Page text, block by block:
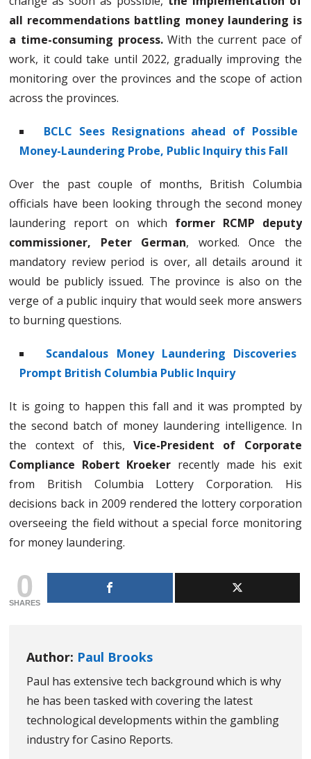
all recommendations battling money laundering is
a time-consuming process.With the current pace of
work, it could take until 2022, gradually improving the
monitoring over the provinces and the scope of action
across the provinces.
BCLC Sees Resignations ahead of Possible
Money-Laundering Probe, Public Inquiry this Fall
Over the past couple of months, British Columbia
officials have been looking through the second money
laundering report on which former RCMP deputy
commissioner, Peter German, worked. Once the
mandatory review period is over, all details around it
would be publicly issued. The province is also on the
verge of a public inquiry that would seek more answers
to burning questions.
Scandalous Money Laundering Discoveries
Prompt British Columbia Public Inquiry
It is going to happen this fall and it was prompted by
the second batch of money laundering intelligence. In
the context of this, Vice-President of Corporate
Compliance Robert Kroeker recently made his exit
from British Columbia Lottery Corporation. His
decisions back in 2009 rendered the lottery corporation
overseeing the field without a special force monitoring
for money laundering.
0
SHARES
Author: Paul Brooks
Paul has extensive tech background which is why
he has been tasked with covering the latest
technological developments within the gambling
industry for Casino Reports.